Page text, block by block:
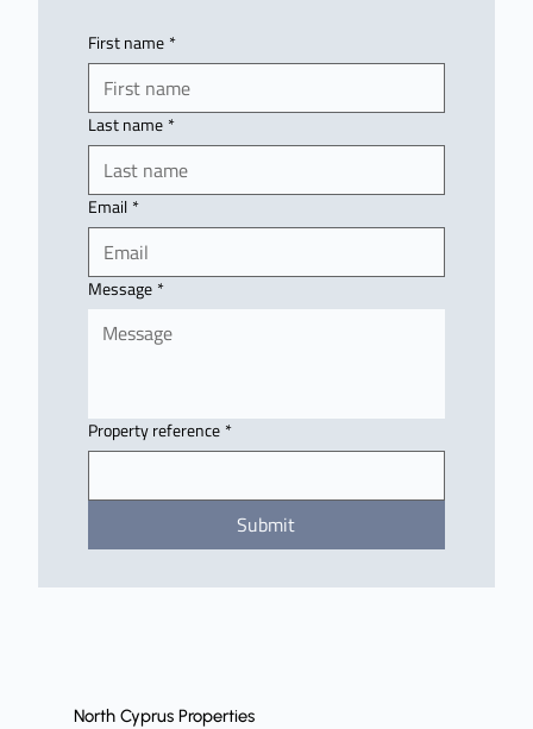
First name *
Last name *
Email *
Message *
Property reference *
Submit
North Cyprus Properties